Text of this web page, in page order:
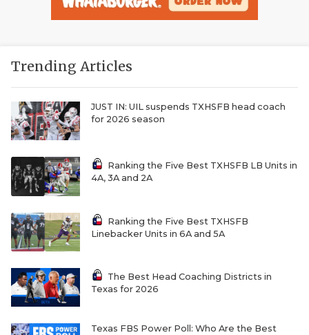
Trending Articles
JUST IN: UIL suspends TXHSFB head coach
for 2026 season
Ranking the Five Best TXHSFB LB Units in
4A, 3A and 2A
Ranking the Five Best TXHSFB
Linebacker Units in 6A and 5A
The Best Head Coaching Districts in
Texas for 2026
Texas FBS Power Poll: Who Are the Best